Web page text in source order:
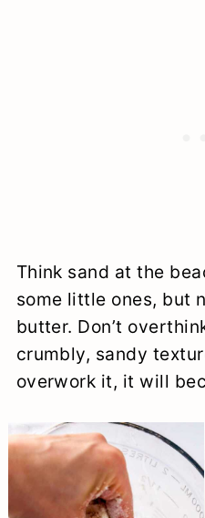
Think sand at the
some little ones, but
butter. Don’t
crumbly, sandy
overwork it, it will